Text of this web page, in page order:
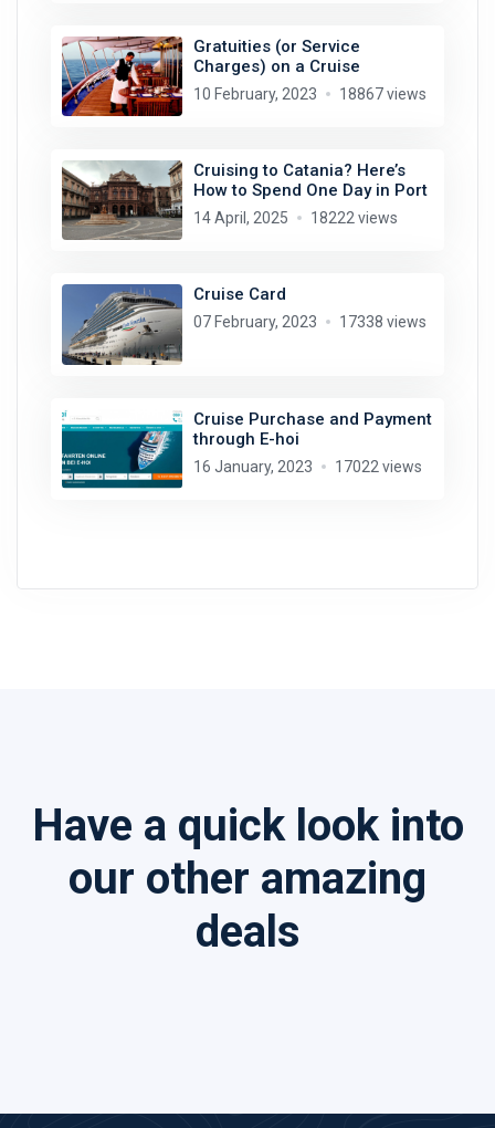
Gratuities (or Service
Charges) on a Cruise
10 February, 2023 18867 views
Cruising to Catania? Here’s
How to Spend One Day in Port
14 April, 2025 18222 views
Cruise Card
07 February, 2023 17338 views
Cruise Purchase and Payment
through E-hoi
16 January, 2023 17022 views
Have a quick look into
our other amazing
deals